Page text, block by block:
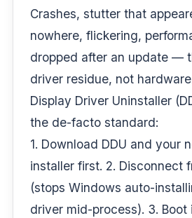
Crashes, stutter that
nowhere, flickering,
dropped after an update —
driver residue, not
Display Driver Uninstaller
the de-facto standard:
1. Download DDU and your
installer first. 2. Disconnect
(stops Windows auto-
driver mid-process). 3. Boot